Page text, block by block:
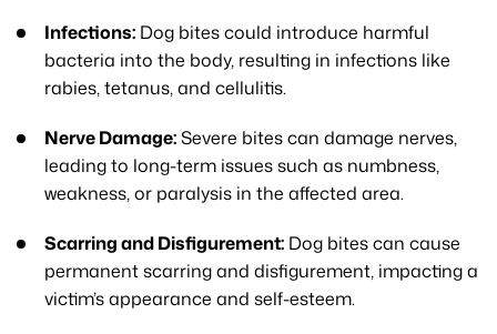
Infections: Dog bites could introduce harmful
bacteria into the body, resulting in infections like
rabies, tetanus, and cellulitis.
Nerve Damage:Severe bites can damage nerves,
leading to long-term issues such as numbness,
weakness, or paralysis in the affected area.
Scarring and Disfigurement: Dog bites can cause
permanent scarring and disfigurement, impacting a
victim’s appearance and self-esteem.